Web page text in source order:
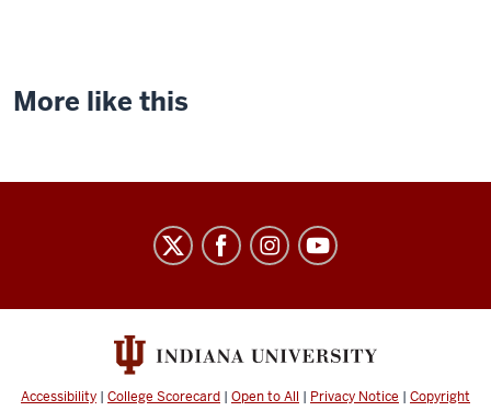
More like this
Cinema
channels
Accessibility | College Scorecard | Open to All | Privacy Notice | Copyright